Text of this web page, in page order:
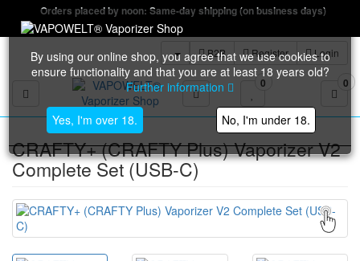
Orders placed by noon: Same-day shipping (on business days)
B2B Register Login
Toggle navigation
0 0
By using our online shop, you agree that we use cookies to
ensure functionality and that you are at least 18 years old?
Further information
Yes, I'm over 18. No, I'm under 18.
CRAFTY+ (CRAFTY Plus) Vaporizer V2
Complete Set (USB-C)